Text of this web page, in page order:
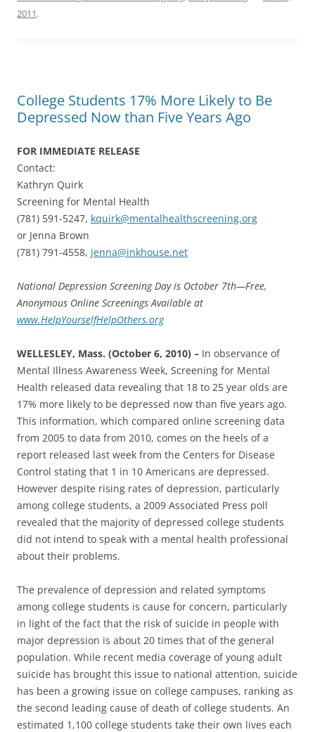
2011.
College Students 17% More Likely to Be
Depressed Now than Five Years Ago
FOR IMMEDIATE RELEASE
Contact:
Kathryn Quirk
Screening for Mental Health
(781) 591-5247, kquirk@mentalhealthscreening.org
or Jenna Brown
(781) 791-4558, jenna@inkhouse.net
National Depression Screening Day is October 7th—Free,
Anonymous Online Screenings Available at
www.HelpYourselfHelpOthers.org
WELLESLEY, Mass. (October 6, 2010) – In observance of
Mental Illness Awareness Week, Screening for Mental
Health released data revealing that 18 to 25 year olds are
17% more likely to be depressed now than five years ago.
This information, which compared online screening data
from 2005 to data from 2010, comes on the heels of a
report released last week from the Centers for Disease
Control stating that 1 in 10 Americans are depressed‎.
However despite rising rates of depression, particularly
among college students, a 2009 Associated Press poll
revealed that the majority of depressed college students
did not intend to speak with a mental health professional
about their problems.
The prevalence of depression and related symptoms
among college students is cause for concern, particularly
in light of the fact that the risk of suicide in people with
major depression is about 20 times that of the general
population. While recent media coverage of young adult
suicide has brought this issue to national attention, suicide
has been a growing issue on college campuses, ranking as
the second leading cause of death of college students. An
estimated 1,100 college students take their own lives each